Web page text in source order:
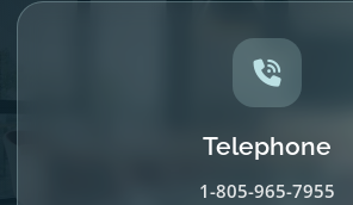
Telephone
1-805-965-7955